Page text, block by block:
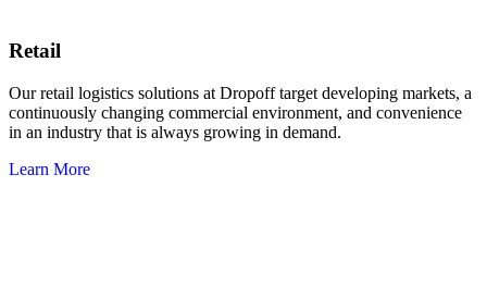
Retail
Our retail logistics solutions at Dropoff target developing markets, a
continuously changing commercial environment, and convenience
in an industry that is always growing in demand.
Learn More